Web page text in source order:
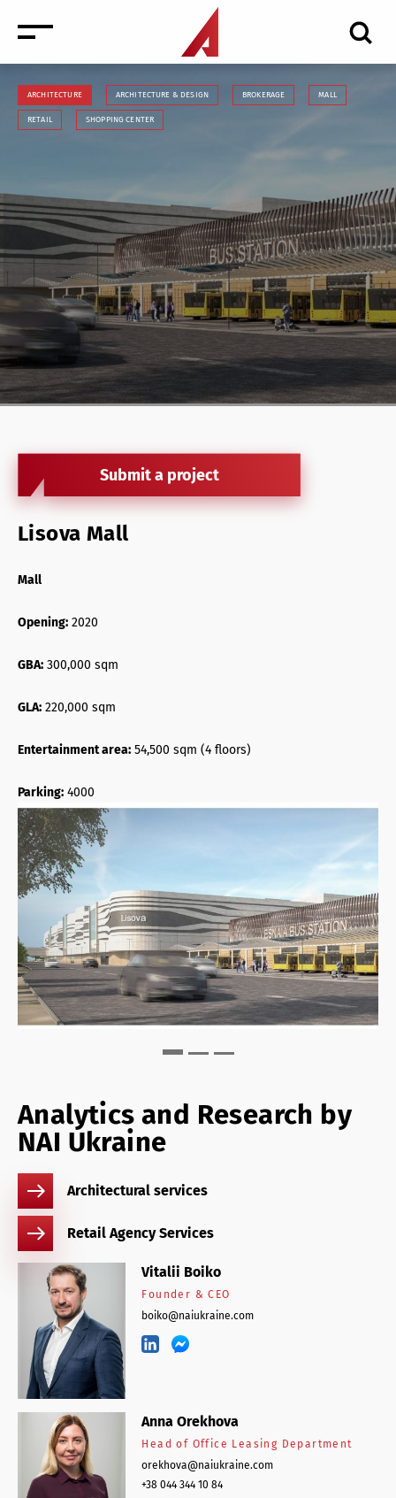
News
Events
Media
Consulting and Valuation
Office Agency Services
Property Investments
Property management
ARCHITECTURE ARCHITECTURE & DESIGN BROKERAGE MALL
RETAIL SHOPPING CENTER
Submit a project
Lisova Mall
Mall
Opening: 2020
GBA: 300,000 sqm
GLA: 220,000 sqm
Entertainment area: 54,500 sqm (4 floors)
Parking: 4000
Analytics and Research by
NAI Ukraine
Architectural services
Retail Agency Services
Vitalii Boiko
Founder & CEO
boiko@naiukraine.com
Anna Orekhova
Head of Office Leasing Department
orekhova@naiukraine.com
+38 044 344 10 84